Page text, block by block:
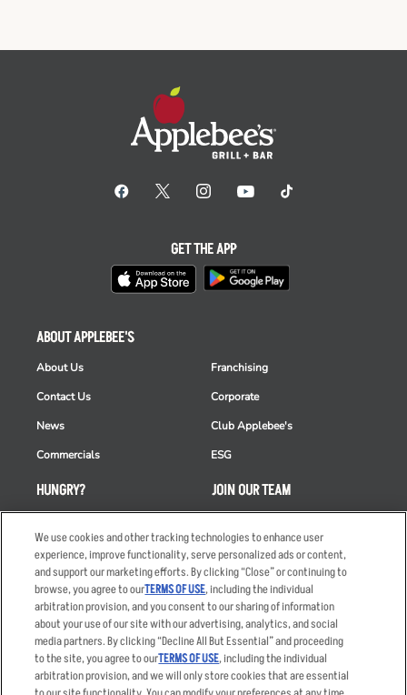
HUNGRY?
Order Delivery
Restaurant List
Nutrition & Allergens
ABOUT APPLEBEE'S
About Us
Contact Us
News
Commercials
Franchising
Corporate
Club Applebee's
ESG
JOIN OUR TEAM
Applicant & Employee
Privacy Notice
GET THE APP
Accessibility Statement Terms
We use cookies and other tracking technologies to enhance user
experience, improve functionality, serve personalized ads or content,
and support our marketing efforts. By clicking “Close” or continuing to
browse, you agree to ourTERMS OF USE, including the individual
arbitration provision, and you consent to our sharing of information
about your use of our site with our advertising, analytics, and social
media partners. By clicking “Decline All But Essential” and proceeding
to the site, you agree to ourTERMS OF USE, including the individual
arbitration provision, and we will only store cookies that are essential